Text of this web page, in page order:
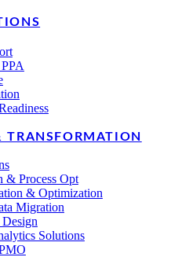
TRANSFORMATION
& Process Opt
& Optimization
Migration
Solutions